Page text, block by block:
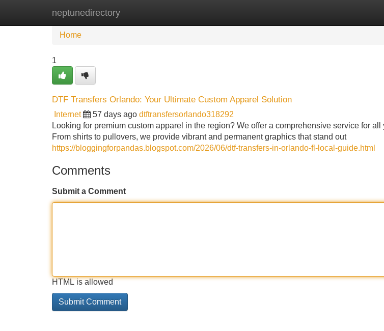
neptunedirectory
Home New Site Listings
Home
1
DTF Transfers Orlando: Your Ultimate Custom Apparel Solution
Internet 57 days ago dtftransfersorlando318292
Looking for premium custom apparel in the region? We offer a comprehensive service for
From shirts to pullovers, we provide vibrant and permanent graphics that stand out
https://bloggingforpandas.blogspot.com/2026/06/dtf-transfers-in-orlando-fl-local-guide.html
Comments
Submit a Comment
HTML is allowed